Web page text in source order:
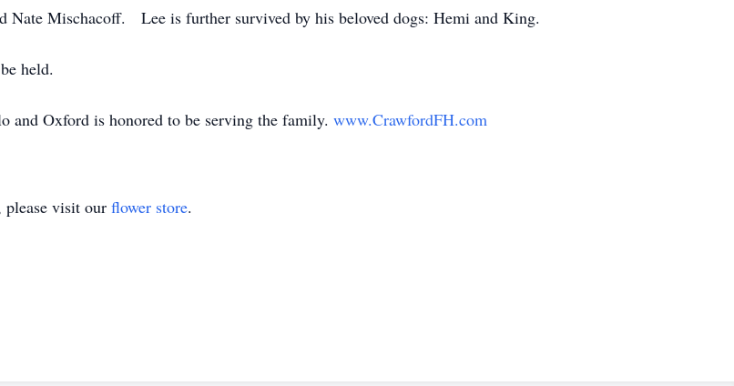
Nate Mischacoff. Lee is further survived by his beloved dogs: Hemi and King.
held.
and Oxford is honored to be serving the family. www.CrawfordFH.com
visit our flower store.